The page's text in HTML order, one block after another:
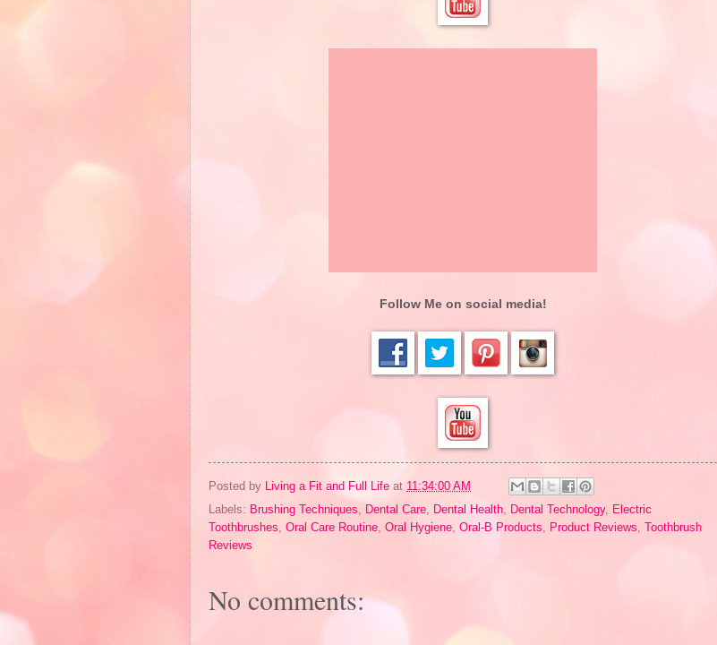
Follow Me on social media!
Posted by Living a Fit and Full Life at 11:34:00 AM
Labels: Brushing Techniques, Dental Care, Dental Health, Dental Technology, Electric
Toothbrushes, Oral Care Routine, Oral Hygiene, Oral-B Products, Product Reviews, Toothbrush
Reviews
No comments: